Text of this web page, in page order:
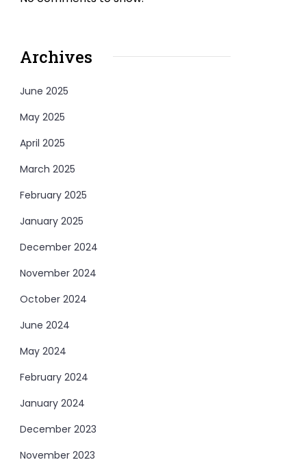
Archives
June 2025
May 2025
April 2025
March 2025
February 2025
January 2025
December 2024
November 2024
October 2024
June 2024
May 2024
February 2024
January 2024
December 2023
November 2023